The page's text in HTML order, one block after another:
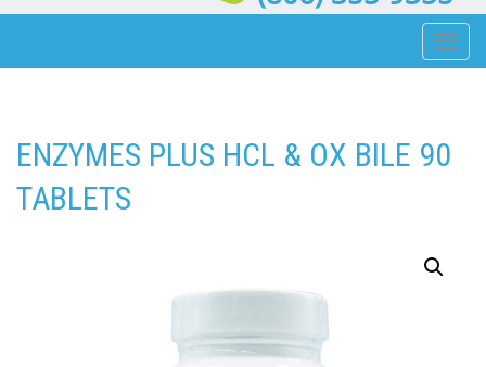
ENZYMES PLUS HCL & OX BILE 90
TABLETS